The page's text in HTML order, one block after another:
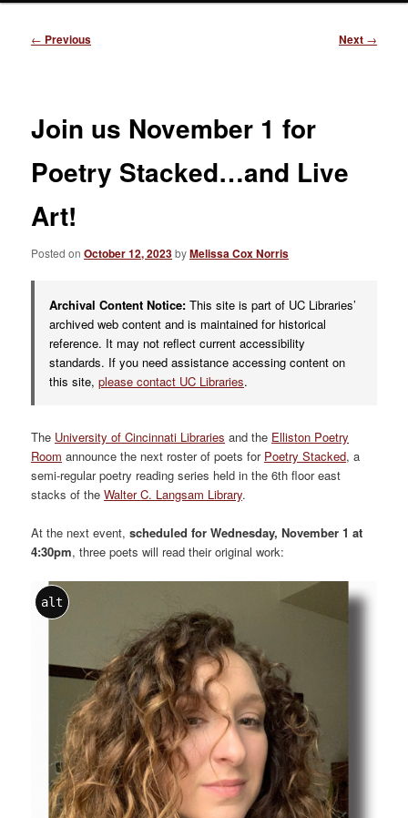
Post
← Previous Next →
Join us November 1 for
Poetry Stacked…and Live
Art!
Posted onOctober 12, 2023byMelissa Cox Norris
Archival Content Notice: This site is part of UC Libraries’
archived web content and is maintained for historical
reference. It may not reflect current accessibility
standards. If you need assistance accessing content on
this site,please contact UC Libraries.
The University of Cincinnati Libraries and the Elliston Poetry
Room announce the next roster of poets for Poetry Stacked, a
semi-regular poetry reading series held in the 6th floor east
stacks of theWalter C. Langsam Library.
At the next event,scheduled for Wednesday, November 1 at
4:30pm, three poets will read their original work:
alt